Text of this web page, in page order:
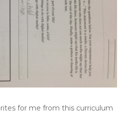
for me from this curriculum